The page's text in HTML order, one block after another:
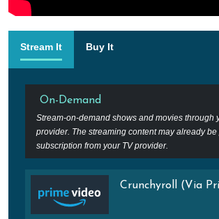
Stream It Buy It
On-Demand
Stream-on-demand shows and movies through
provider. The streaming content may already be
subscription from your TV provider.
Crunchyroll (Via